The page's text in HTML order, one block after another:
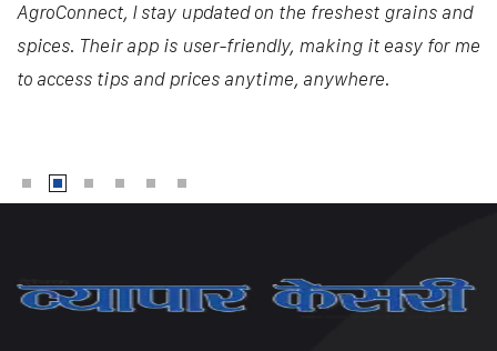
AgroConnect, I stay updated on the freshest grains and
spices. Their app is user-friendly, making it easy for me
to access tips and prices anytime, anywhere.